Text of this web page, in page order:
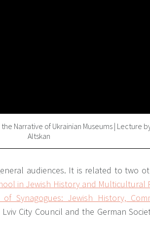
Narrative of Ukrainian Museums | Lecture
Altskan
audiences. It is related to two
in Jewish History and Multicultural
of Synagogues: Jewish History,
City Council and the German